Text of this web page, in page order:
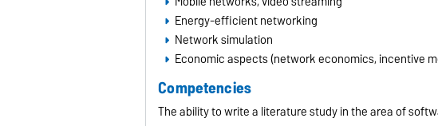
Energy-efficient networking
Network simulation
Economic aspects (network economics, incentive
Competencies
The ability to write a literature study in the area of